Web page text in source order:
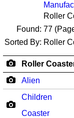
Roller
Found: 77
Sorted By: Roller
Roller
Alien
Children
Coaster